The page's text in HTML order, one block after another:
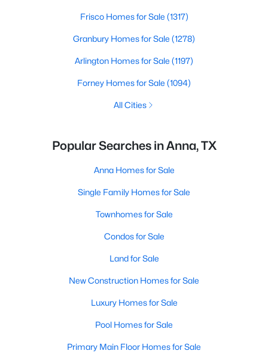
Frisco Homes for Sale (1317)
Granbury Homes for Sale (1278)
Arlington Homes for Sale (1197)
Forney Homes for Sale (1094)
All Cities
Popular Searches in Anna, TX
Anna Homes for Sale
Single Family Homes for Sale
Townhomes for Sale
Condos for Sale
Land for Sale
New Construction Homes for Sale
Luxury Homes for Sale
Pool Homes for Sale
Primary Main Floor Homes for Sale